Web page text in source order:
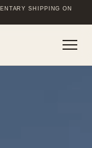
SHIPPING ON